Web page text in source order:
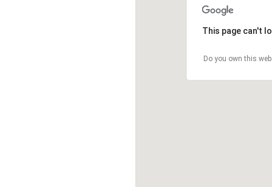
This page can't
Do you own this